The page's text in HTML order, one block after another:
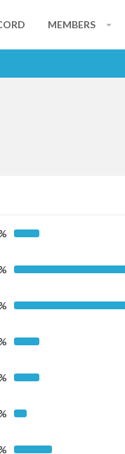
MEMBERS